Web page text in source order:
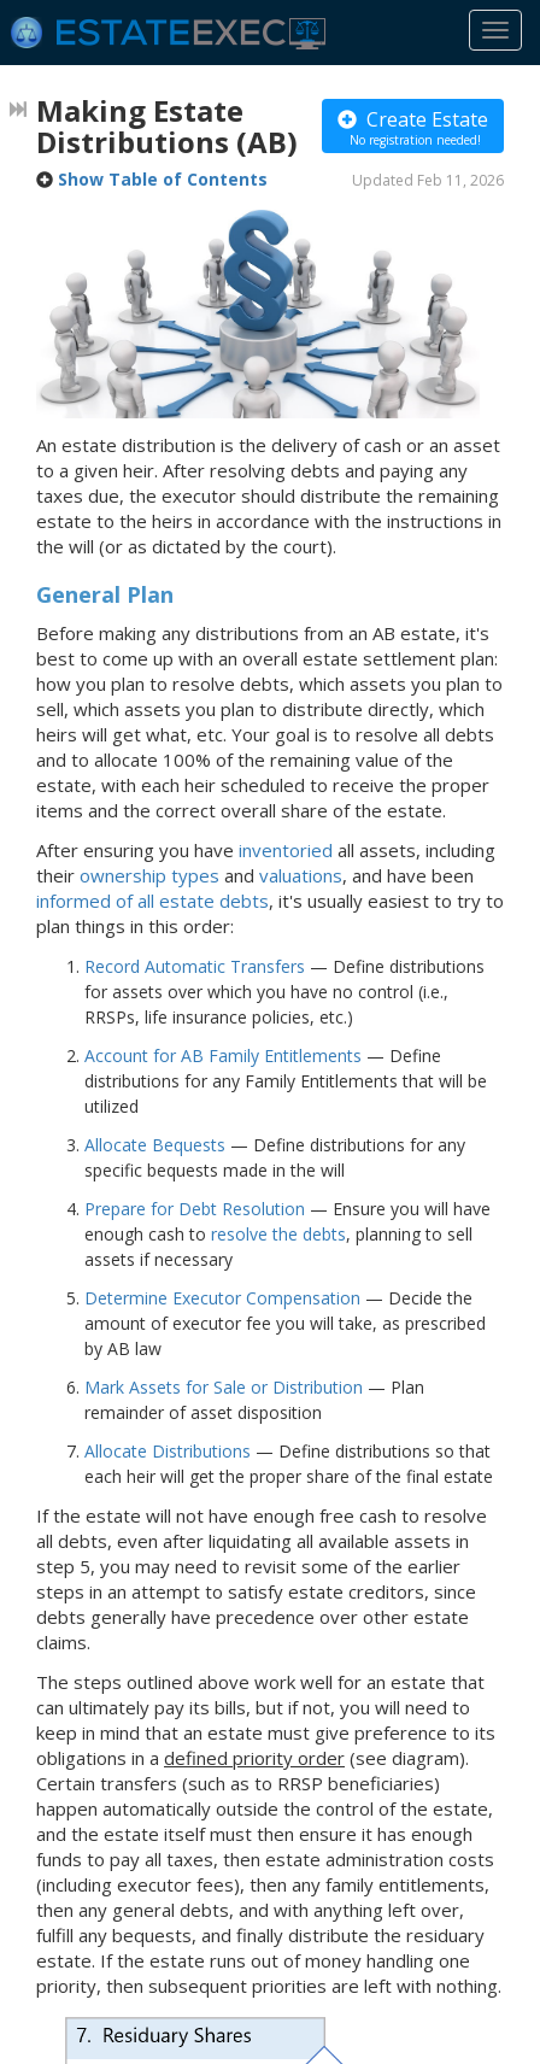
Create Estate
No registration needed!
Making Estate
Distributions (AB)
Updated Feb 11, 2026
Show Table of Contents
An estate distribution is the delivery of cash or an asset
to a given heir. After resolving debts and paying any
taxes due, the executor should distribute the remaining
estate to the heirs in accordance with the instructions in
the will (or as dictated by the court).
General Plan
Before making any distributions from an AB estate, it's
best to come up with an overall estate settlement plan:
how you plan to resolve debts, which assets you plan to
sell, which assets you plan to distribute directly, which
heirs will get what, etc. Your goal is to resolve all debts
and to allocate 100% of the remaining value of the
estate, with each heir scheduled to receive the proper
items and the correct overall share of the estate.
After ensuring you have inventoried all assets, including
their ownership types and valuations, and have been
informed of all estate debts, it's usually easiest to try to
plan things in this order:
Record Automatic Transfers — Define distributions
for assets over which you have no control (i.e.,
RRSPs, life insurance policies, etc.)
Account for AB Family Entitlements — Define
distributions for any Family Entitlements that will be
utilized
Allocate Bequests — Define distributions for any
specific bequests made in the will
Prepare for Debt Resolution — Ensure you will have
enough cash to resolve the debts, planning to sell
assets if necessary
Determine Executor Compensation — Decide the
amount of executor fee you will take, as prescribed
by AB law
Mark Assets for Sale or Distribution — Plan
remainder of asset disposition
Allocate Distributions — Define distributions so that
each heir will get the proper share of the final estate
If the estate will not have enough free cash to resolve
all debts, even after liquidating all available assets in
step 5, you may need to revisit some of the earlier
steps in an attempt to satisfy estate creditors, since
debts generally have precedence over other estate
claims.
The steps outlined above work well for an estate that
can ultimately pay its bills, but if not, you will need to
keep in mind that an estate must give preference to its
obligations in a defined priority order (see diagram).
Certain transfers (such as to RRSP beneficiaries)
happen automatically outside the control of the estate,
and the estate itself must then ensure it has enough
funds to pay all taxes, then estate administration costs
(including executor fees), then any family entitlements,
then any general debts, and with anything left over,
fulfill any bequests, and finally distribute the residuary
estate. If the estate runs out of money handling one
priority, then subsequent priorities are left with nothing.